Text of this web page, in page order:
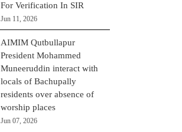
For Verification In SIR
Jun 11, 2026
AIMIM Qutbullapur
President Mohammed
Muneeruddin interact with
locals of Bachupally
residents over absence of
worship places
Jun 07, 2026